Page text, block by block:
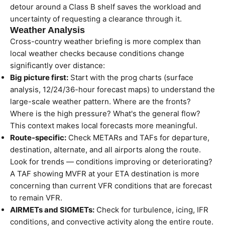
detour around a Class B shelf saves the workload and
uncertainty of requesting a clearance through it.
Weather Analysis
Cross-country weather briefing is more complex than
local weather checks because conditions change
significantly over distance:
Big picture first: Start with the prog charts (surface
analysis, 12/24/36-hour forecast maps) to understand the
large-scale weather pattern. Where are the fronts?
Where is the high pressure? What's the general flow?
This context makes local forecasts more meaningful.
Route-specific: Check METARs and TAFs for departure,
destination, alternate, and all airports along the route.
Look for trends — conditions improving or deteriorating?
A TAF showing MVFR at your ETA destination is more
concerning than current VFR conditions that are forecast
to remain VFR.
AIRMETs and SIGMETs: Check for turbulence, icing, IFR
conditions, and convective activity along the entire route.